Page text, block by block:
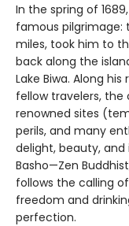
In the spring of
famous pilgrimage:
miles, took him to
back along the
Lake Biwa. Along
fellow travelers, the
renowned sites
perils, and many
delight, beauty,
Basho—Zen
follows the calling
freedom and
perfection.